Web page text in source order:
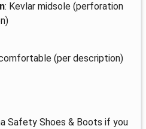
: Kevlar midsole (perforation
(per description)
Safety Shoes & Boots if you